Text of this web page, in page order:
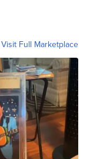
Visit Full Marketplace